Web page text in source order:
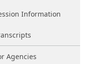
Information
Agencies